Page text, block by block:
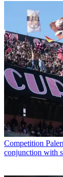
Competition
conjunction with